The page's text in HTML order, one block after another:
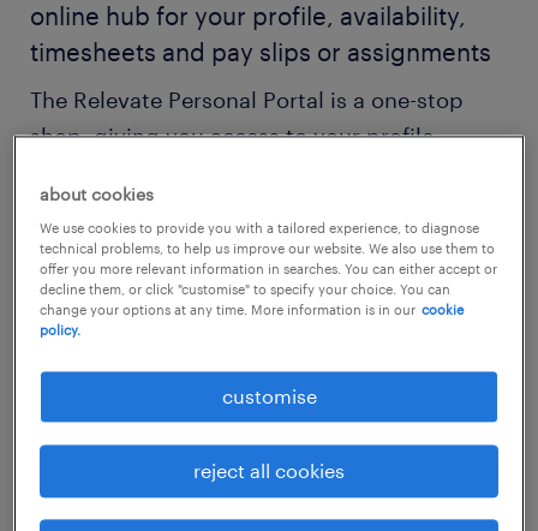
online hub for your profile, availability,
timesheets and pay slips or assignments
The Relevate Personal Portal is a one-stop
shop, giving you access to your profile,
benefits
Do you want to have the edge in the labour
market? With Relevate Personal Portal, you
following - whenever and wherever:
your personal dashboard with the ability
about cookies
We use cookies to provide you with a tailored experience, to diagnose
technical problems, to help us improve our website. We also use them to
offer you more relevant information in searches. You can either accept or
decline them, or click "customise" to specify your choice. You can
change your options at any time. More information is in our cookie
policy.
customise
reject all cookies